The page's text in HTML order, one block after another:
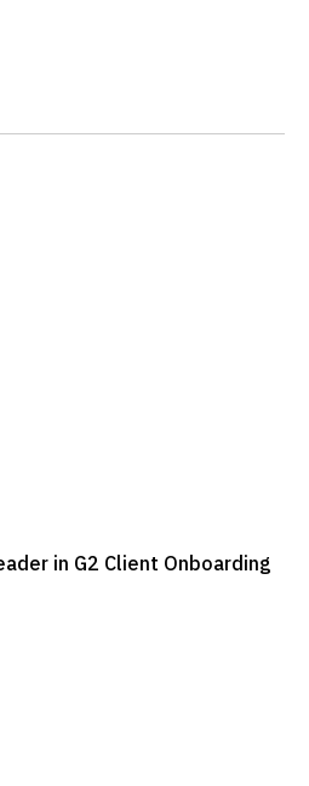
in G2 Client Onboarding